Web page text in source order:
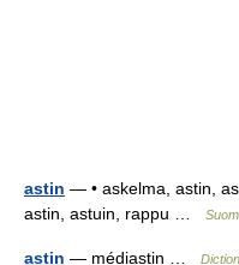
astin — • askelma, astin,
astin, astuin, rappu …
astin — médiastin …